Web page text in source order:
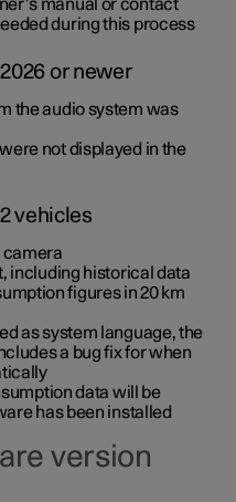
manual or contact
during this process
or newer
the audio system was
not displayed in the
vehicles
camera
including historical data
figures in 20 km
as system language, the
a bug fix for when
data will be
has been installed
version